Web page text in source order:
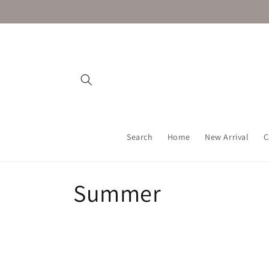
Search Home New Arrival
C
Summer